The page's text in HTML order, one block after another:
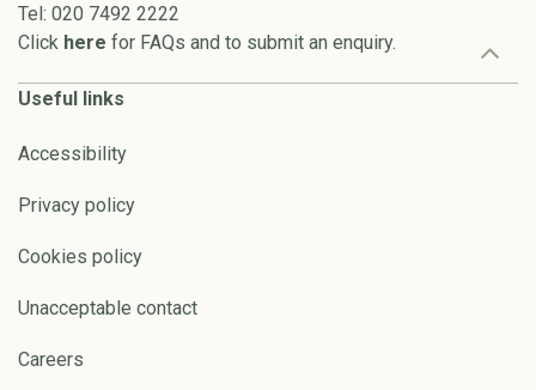
Tel: 020 7492 2222
Click here for FAQs and to submit an enquiry.
Useful links
Accessibility
Privacy policy
Cookies policy
Unacceptable contact
Careers